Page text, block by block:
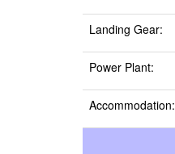
Landing Gear:
Power Plant:
Accommodation: